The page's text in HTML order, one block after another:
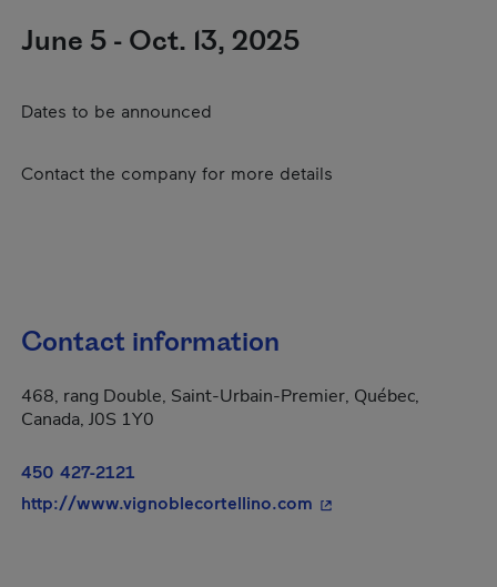
June 5 - Oct. 13, 2025
Dates to be announced
Contact the company for more details
Contact information
468, rang Double, Saint-Urbain-Premier, Québec,
Canada, J0S 1Y0
450 427-2121
http://www.vignoblecortellino.com - This hyperlink will